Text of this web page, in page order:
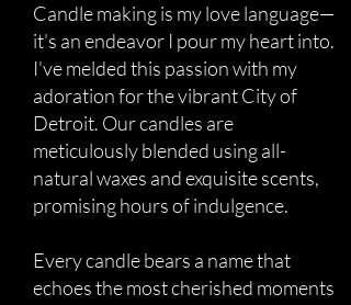
Candle making is my love language—
it's an endeavor I pour my heart into.
I've melded this passion with my
adoration for the vibrant City of
Detroit. Our candles are
meticulously blended using all-
natural waxes and exquisite scents,
promising hours of indulgence.
Every candle bears a name that
echoes the most cherished moments